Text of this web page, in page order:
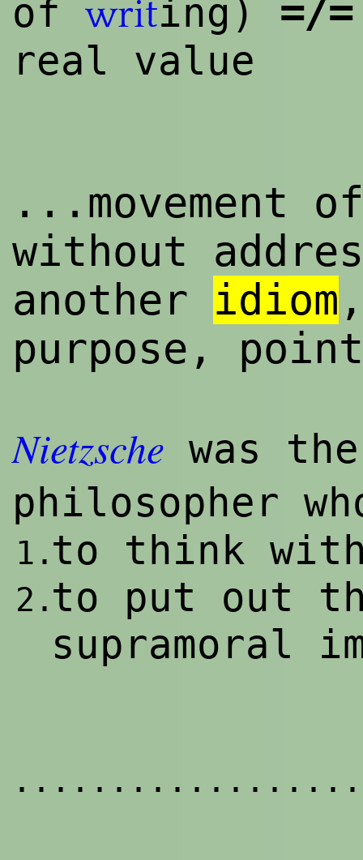
of writing) =/=
real value
...movement
without
another idiom
purpose,
Nietzsche was
philosopher
1.to think
2.to put out
supramoral